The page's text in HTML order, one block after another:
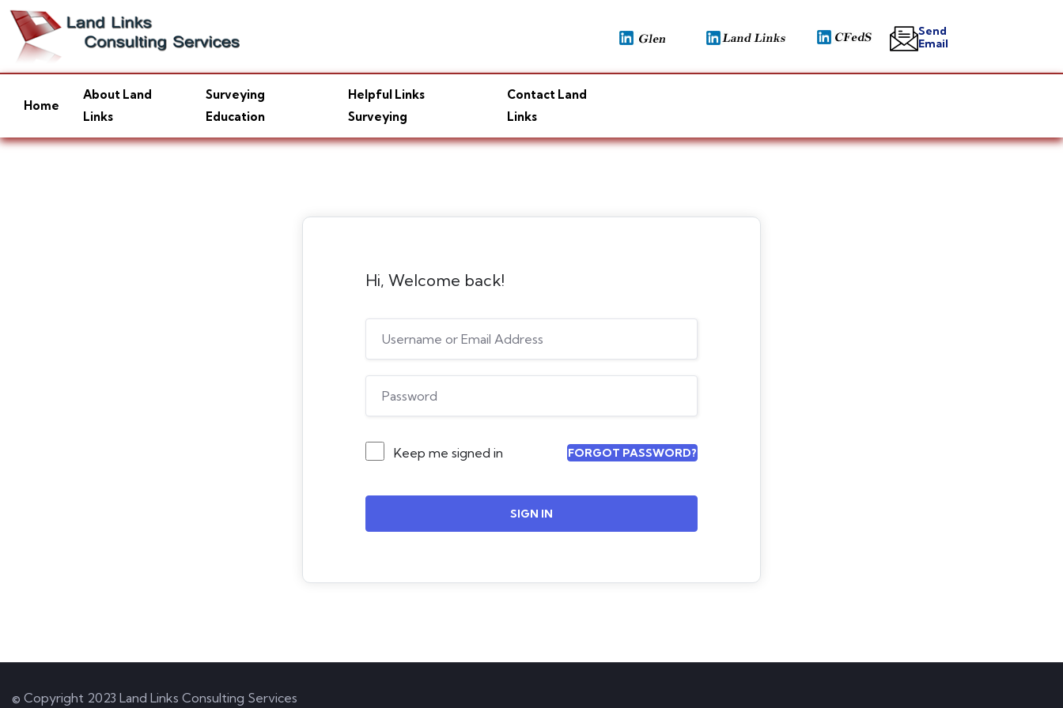
Send
Email
Home
About Land
Links
Surveying
Education
Helpful Links
Surveying
Contact Land
Links
Hi, Welcome back!
Keep me signed in FORGOT PASSWORD?
SIGN IN
© Copyright 2023 Land Links Consulting Services